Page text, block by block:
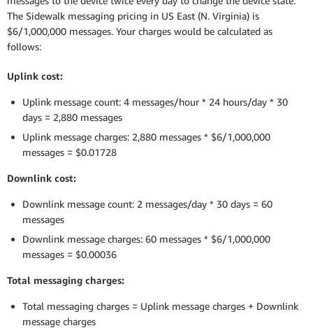
The Sidewalk messaging pricing in US East (N. Virginia) is
$6/1,000,000 messages. Your charges would be calculated as
follows:
Uplink cost:
Uplink message count: 4 messages/hour * 24 hours/day * 30
days = 2,880 messages
Uplink message charges: 2,880 messages * $6/1,000,000
messages = $0.01728
Downlink cost:
Downlink message count: 2 messages/day * 30 days = 60
messages
Downlink message charges: 60 messages * $6/1,000,000
messages = $0.00036
Total messaging charges:
Total messaging charges = Uplink message charges + Downlink
message charges